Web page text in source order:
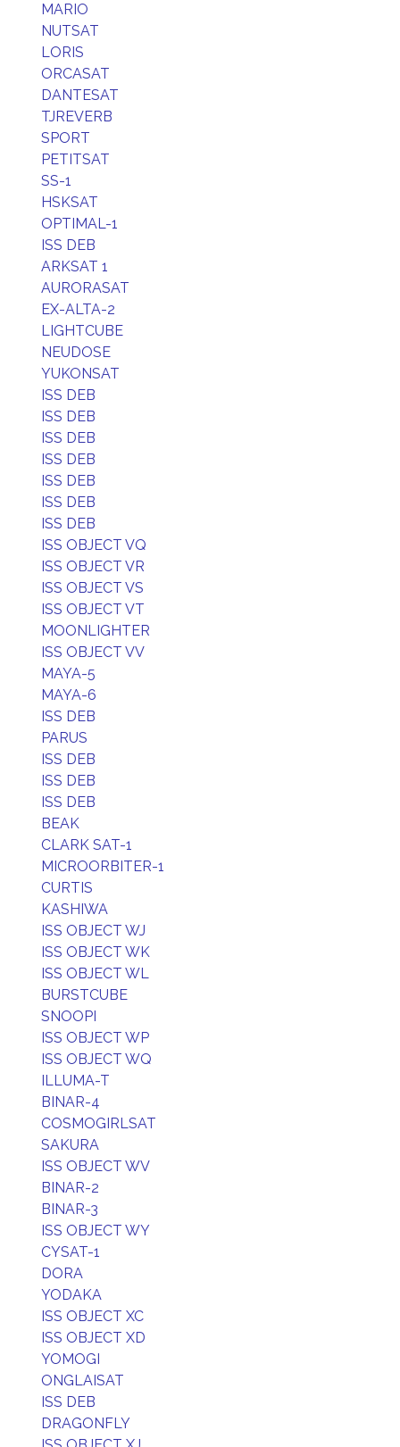
MARIO
NUTSAT
LORIS
ORCASAT
DANTESAT
TJREVERB
SPORT
PETITSAT
SS-1
HSKSAT
OPTIMAL-1
ISS DEB
ARKSAT 1
AURORASAT
EX-ALTA-2
LIGHTCUBE
NEUDOSE
YUKONSAT
ISS DEB
ISS DEB
ISS DEB
ISS DEB
ISS DEB
ISS DEB
ISS DEB
ISS OBJECT VQ
ISS OBJECT VR
ISS OBJECT VS
ISS OBJECT VT
MOONLIGHTER
ISS OBJECT VV
MAYA-5
MAYA-6
ISS DEB
PARUS
ISS DEB
ISS DEB
ISS DEB
BEAK
CLARK SAT-1
MICROORBITER-1
CURTIS
KASHIWA
ISS OBJECT WJ
ISS OBJECT WK
ISS OBJECT WL
BURSTCUBE
SNOOPI
ISS OBJECT WP
ISS OBJECT WQ
ILLUMA-T
BINAR-4
COSMOGIRLSAT
SAKURA
ISS OBJECT WV
BINAR-2
BINAR-3
ISS OBJECT WY
CYSAT-1
DORA
YODAKA
ISS OBJECT XC
ISS OBJECT XD
YOMOGI
ONGLAISAT
ISS DEB
DRAGONFLY